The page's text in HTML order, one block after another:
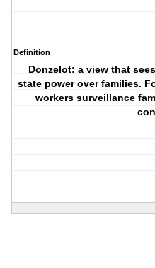
Definition
Donzelot: a view that
state power over families.
workers surveillance